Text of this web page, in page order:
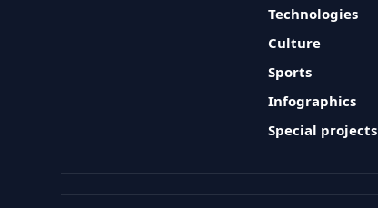
Technologies
Culture
Sports
Infographics
Special projects